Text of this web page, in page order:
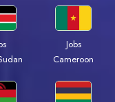
Jobs
Cameroon